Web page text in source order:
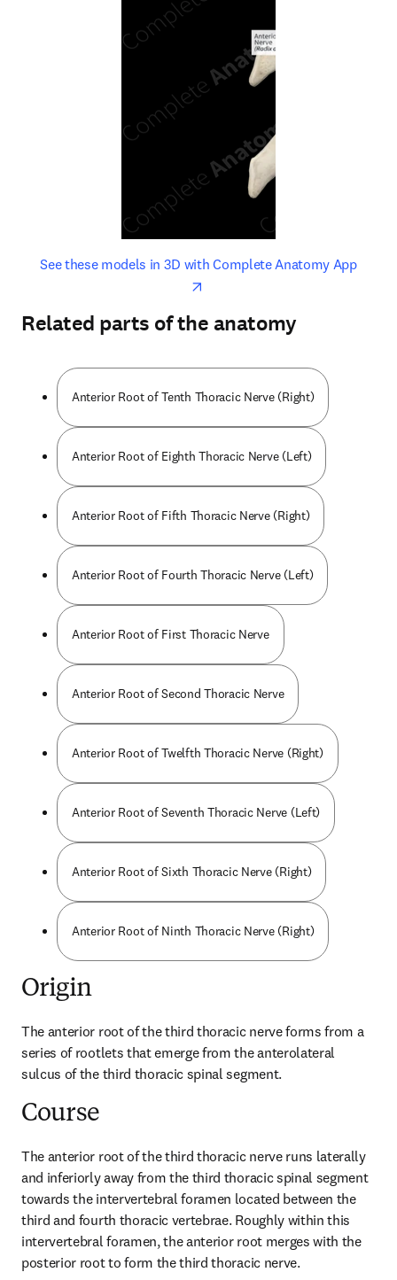
See these models in 3D with Complete Anatomy Appopens
opens in new tab/window
Related parts of the anatomy
Anterior Root of Tenth Thoracic Nerve (Right)
Anterior Root of Eighth Thoracic Nerve (Left)
Anterior Root of Fifth Thoracic Nerve (Right)
Anterior Root of Fourth Thoracic Nerve (Left)
Anterior Root of First Thoracic Nerve
Anterior Root of Second Thoracic Nerve
Anterior Root of Twelfth Thoracic Nerve (Right)
Anterior Root of Seventh Thoracic Nerve (Left)
Anterior Root of Sixth Thoracic Nerve (Right)
Anterior Root of Ninth Thoracic Nerve (Right)
Origin
The anterior root of the third thoracic nerve forms from a
series of rootlets that emerge from the anterolateral
sulcus of the third thoracic spinal segment.
Course
The anterior root of the third thoracic nerve runs laterally
and inferiorly away from the third thoracic spinal segment
towards the intervertebral foramen located between the
third and fourth thoracic vertebrae. Roughly within this
intervertebral foramen, the anterior root merges with the
posterior root to form the third thoracic nerve.